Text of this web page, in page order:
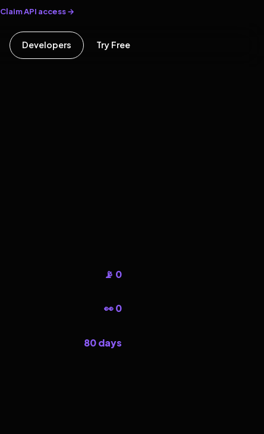
Claim API access →
Developers Try Free
📡 0
👀 0
80 days